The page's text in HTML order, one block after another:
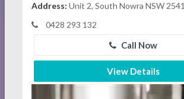
Address: Unit 2, South Nowra NSW 2541
0428 293 132
Call Now
View Details